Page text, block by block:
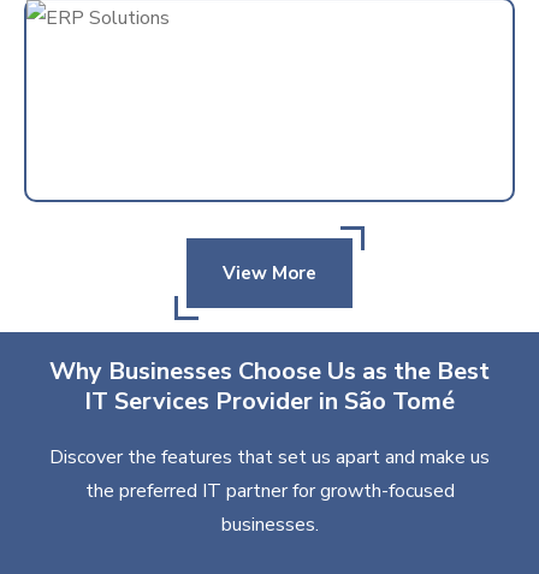
View More
Why Businesses Choose Us as the Best
IT Services Provider in São Tomé
Discover the features that set us apart and make us
the preferred IT partner for growth-focused
businesses.